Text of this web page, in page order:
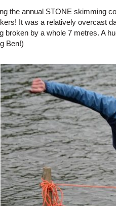
the annual STONE skimming
It was a relatively overcast
broken by a whole 7 metres. A
Ben!)